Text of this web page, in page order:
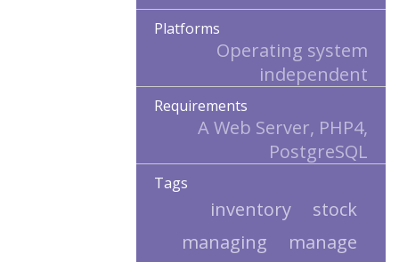
Platforms
Operating system
independent
Requirements
A Web Server, PHP4,
PostgreSQL
Tags
stock
inventory
manage
managing